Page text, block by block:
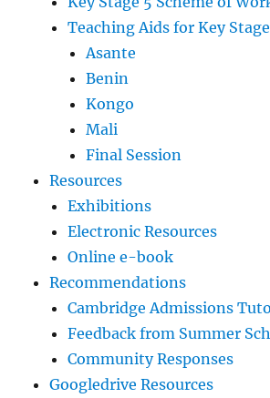
Teaching Aids for Key
Asante
Benin
Kongo
Mali
Final Session
Resources
Exhibitions
Electronic Resources
Online e-book
Recommendations
Cambridge Admissions
Feedback from Summer
Community Responses
Googledrive Resources